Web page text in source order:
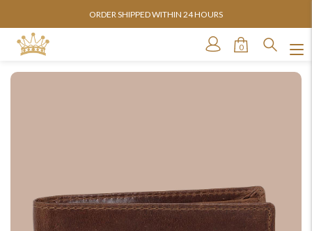
ORDER SHIPPED WITHIN 24 HOURS
0